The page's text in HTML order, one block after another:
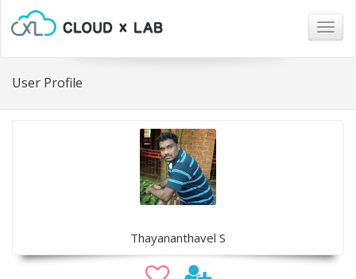
User Profile
Thayananthavel S